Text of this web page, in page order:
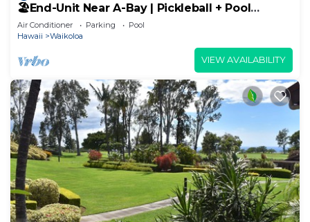
🏖️End-Unit Near A-Bay | Pickleball + Pool
Access
Air Conditioner Parking
Pool
Hawaii
Waikoloa
VIEW AVAILABILITY